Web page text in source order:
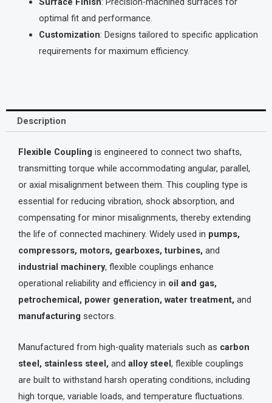
optimal fit and performance.
Customization: Designs tailored to specific application
requirements for maximum efficiency.
Description
Flexible Coupling is engineered to connect two shafts,
transmitting torque while accommodating angular, parallel,
or axial misalignment between them. This coupling type is
essential for reducing vibration, shock absorption, and
compensating for minor misalignments, thereby extending
the life of connected machinery. Widely used in pumps,
compressors, motors, gearboxes, turbines, and
industrial machinery, flexible couplings enhance
operational reliability and efficiency in oil and gas,
petrochemical, power generation, water treatment, and
manufacturing sectors.
Manufactured from high-quality materials such as carbon
steel, stainless steel, and alloy steel, flexible couplings
are built to withstand harsh operating conditions, including
high torque, variable loads, and temperature fluctuations.